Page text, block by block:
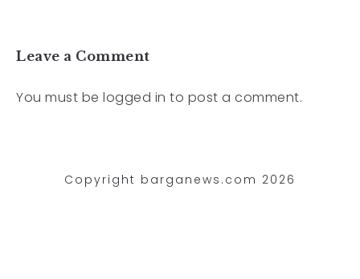
Leave a Comment
You must be logged in to post a comment.
Copyright barganews.com 2026